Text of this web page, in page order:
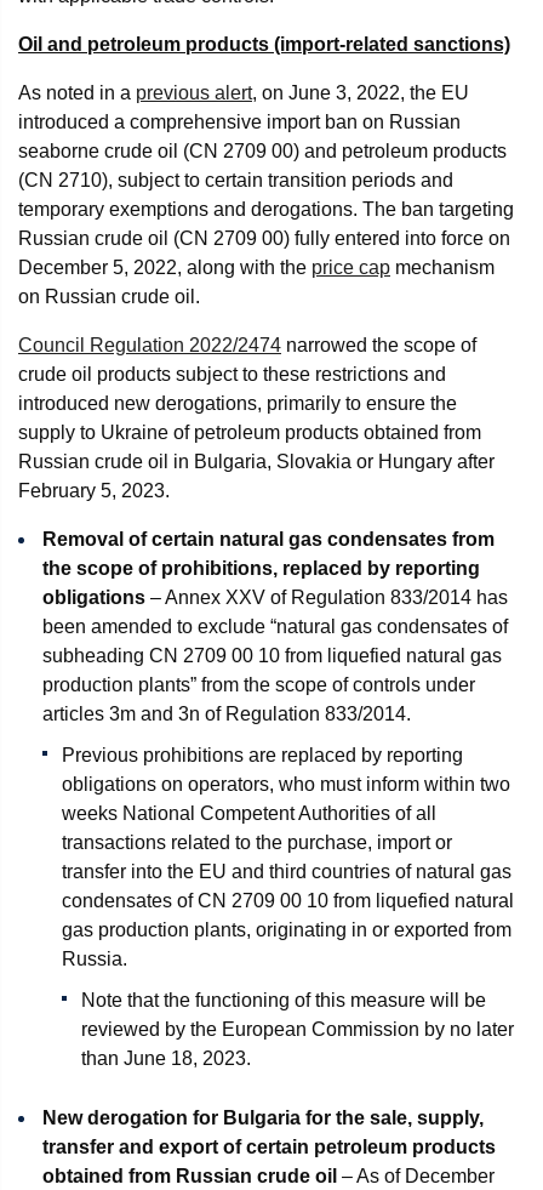
Oil and petroleum products (import-related sanctions)
As noted in a previous alert, on June 3, 2022, the EU
introduced a comprehensive import ban on Russian
seaborne crude oil (CN 2709 00) and petroleum products
(CN 2710), subject to certain transition periods and
temporary exemptions and derogations. The ban targeting
Russian crude oil (CN 2709 00) fully entered into force on
December 5, 2022, along with the price cap mechanism
on Russian crude oil.
Council Regulation 2022/2474 narrowed the scope of
crude oil products subject to these restrictions and
introduced new derogations, primarily to ensure the
supply to Ukraine of petroleum products obtained from
Russian crude oil in Bulgaria, Slovakia or Hungary after
February 5, 2023.
Removal of certain natural gas condensates from
the scope of prohibitions, replaced by reporting
obligations – Annex XXV of Regulation 833/2014 has
been amended to exclude “natural gas condensates of
subheading CN 2709 00 10 from liquefied natural gas
production plants” from the scope of controls under
articles 3m and 3n of Regulation 833/2014.
Previous prohibitions are replaced by reporting
obligations on operators, who must inform within two
weeks National Competent Authorities of all
transactions related to the purchase, import or
transfer into the EU and third countries of natural gas
condensates of CN 2709 00 10 from liquefied natural
gas production plants, originating in or exported from
Russia.
Note that the functioning of this measure will be
reviewed by the European Commission by no later
than June 18, 2023.
New derogation for Bulgaria for the sale, supply,
transfer and export of certain petroleum products
obtained from Russian crude oil – As of December